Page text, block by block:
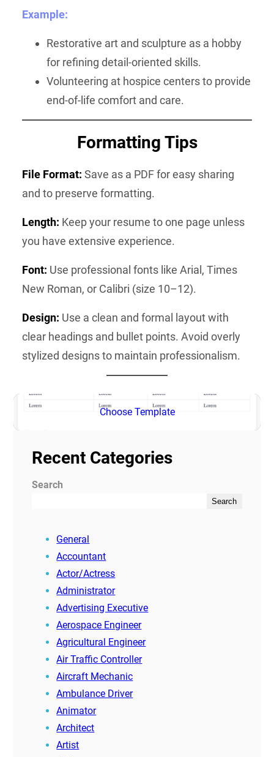
Example:
Restorative art and sculpture as a hobby
for refining detail-oriented skills.
Volunteering at hospice centers to provide
end-of-life comfort and care.
Formatting Tips
File Format: Save as a PDF for easy sharing
and to preserve formatting.
Length: Keep your resume to one page unless
you have extensive experience.
Font: Use professional fonts like Arial, Times
New Roman, or Calibri (size 10–12).
Design: Use a clean and formal layout with
clear headings and bullet points. Avoid overly
stylized designs to maintain professionalism.
Choose Template
Recent Categories
Search
Search
General
Accountant
Actor/Actress
Administrator
Advertising Executive
Aerospace Engineer
Agricultural Engineer
Air Traffic Controller
Aircraft Mechanic
Ambulance Driver
Animator
Architect
Artist